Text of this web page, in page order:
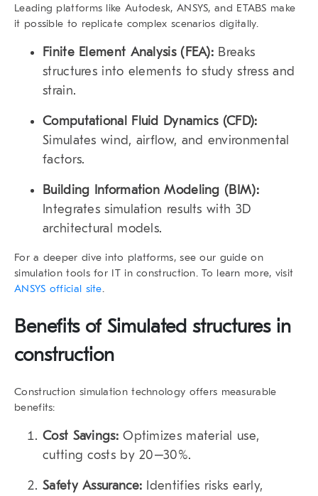
Leading platforms like Autodesk, ANSYS, and ETABS make
it possible to replicate complex scenarios digitally.
Finite Element Analysis (FEA): Breaks
structures into elements to study stress and
strain.
Computational Fluid Dynamics (CFD):
Simulates wind, airflow, and environmental
factors.
Building Information Modeling (BIM):
Integrates simulation results with 3D
architectural models.
For a deeper dive into platforms, see our guide on
simulation tools for IT in construction. To learn more, visit
ANSYS official site.
Benefits of Simulated structures in
construction
Construction simulation technology offers measurable
benefits:
Cost Savings:Optimizes material use,
cutting costs by 20–30%.
Safety Assurance: Identifies risks early,